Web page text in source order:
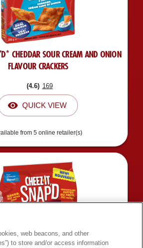
CHEDDAR SOUR CREAM AND ONION
FLAVOUR CRACKERS
(4.6) 169
QUICK VIEW
from 5 online retailer(s)
web beacons, and other
to store and/or access information